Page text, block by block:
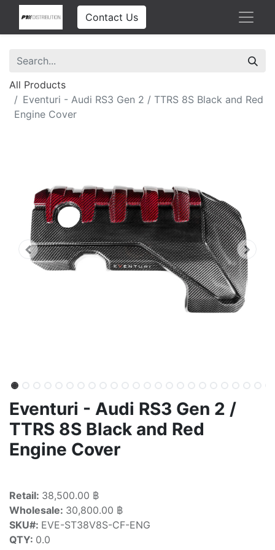
Contact Us
All Products
Eventuri - Audi RS3 Gen 2 / TTRS 8S Black and Red
Engine Cover
Eventuri - Audi RS3 Gen 2 /
TTRS 8S Black and Red
Engine Cover
Retail: 38,500.00 ฿
Wholesale: 30,800.00 ฿
SKU#: EVE-ST38V8S-CF-ENG
QTY: 0.0